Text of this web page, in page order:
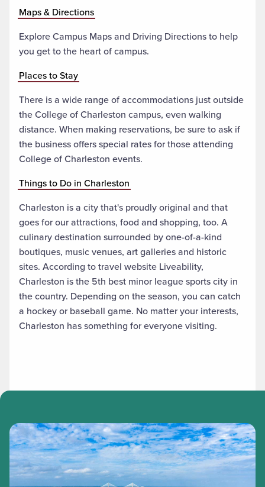
Maps & Directions
Explore Campus Maps and Driving Directions to help
you get to the heart of campus.
Places to Stay
There is a wide range of accommodations just outside
the College of Charleston campus, even walking
distance. When making reservations, be sure to ask if
the business offers special rates for those attending
College of Charleston events.
Things to Do in Charleston
Charleston is a city that's proudly original and that
goes for our attractions, food and shopping, too. A
culinary destination surrounded by one-of-a-kind
boutiques, music venues, art galleries and historic
sites. According to travel website Liveability,
Charleston is the 5th best minor league sports city in
the country. Depending on the season, you can catch
a hockey or baseball game. No matter your interests,
Charleston has something for everyone visiting.